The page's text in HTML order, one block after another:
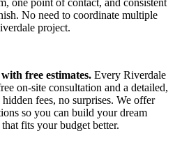
No need to coordinate multiple
project.
free estimates. Every Riverdale
on-site consultation and a detailed,
fees, no surprises. We offer
so you can build your dream
fits your budget better.